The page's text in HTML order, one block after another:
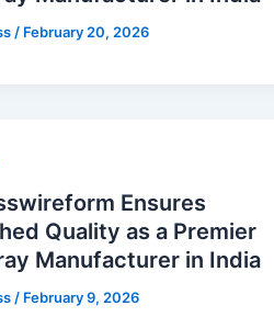
/ February 20, 2026
Ensures
Quality as a Premier
Manufacturer in India
/ February 9, 2026